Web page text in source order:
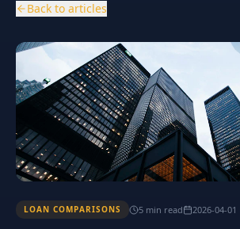
Back to articles
LOAN COMPARISONS 5 min read 2026-04-01